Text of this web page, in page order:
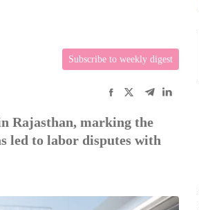
Subscribe to weekly digest
Rajasthan, marking the
led to labor disputes with